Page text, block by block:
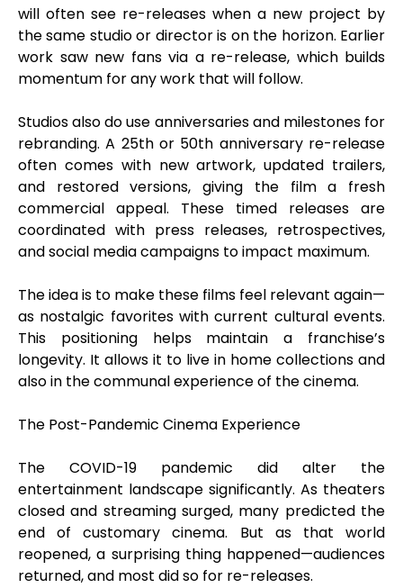
will often see re-releases when a new project by
the same studio or director is on the horizon. Earlier
work saw new fans via a re-release, which builds
momentum for any work that will follow.
Studios also do use anniversaries and milestones for
rebranding. A 25th or 50th anniversary re-release
often comes with new artwork, updated trailers,
and restored versions, giving the film a fresh
commercial appeal. These timed releases are
coordinated with press releases, retrospectives,
and social media campaigns to impact maximum.
The idea is to make these films feel relevant again—
as nostalgic favorites with current cultural events.
This positioning helps maintain a franchise’s
longevity. It allows it to live in home collections and
also in the communal experience of the cinema.
The Post-Pandemic Cinema Experience
The COVID-19 pandemic did alter the
entertainment landscape significantly. As theaters
closed and streaming surged, many predicted the
end of customary cinema. But as that world
reopened, a surprising thing happened—audiences
returned, and most did so for re-releases.